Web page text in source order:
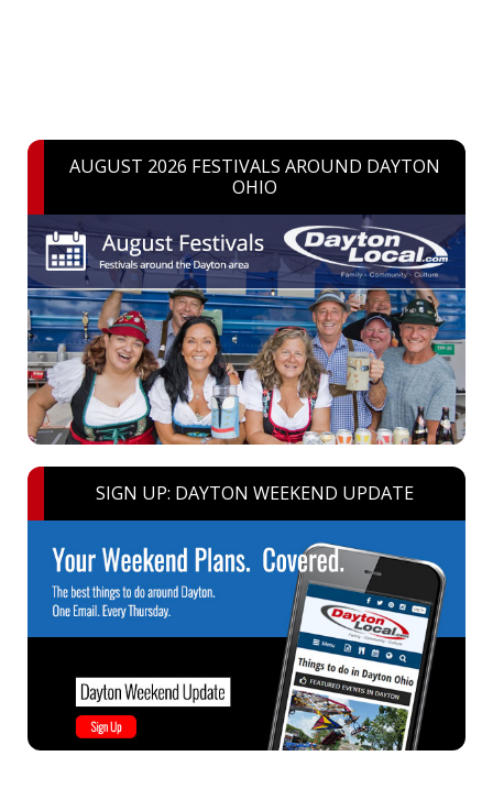
AUGUST 2026 FESTIVALS AROUND DAYTON
OHIO
SIGN UP: DAYTON WEEKEND UPDATE